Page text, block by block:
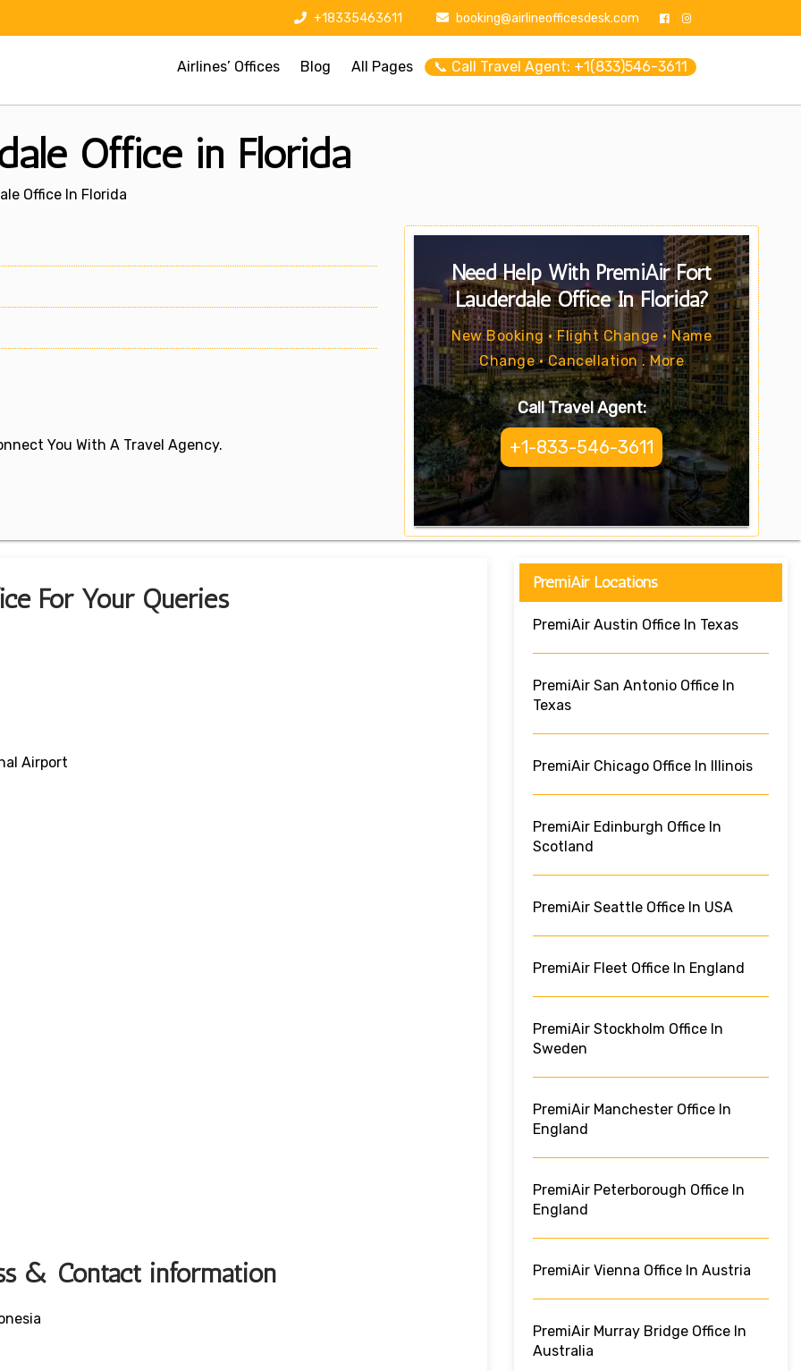
+18335463611 booking@airlineofficesdesk.com
Airlines’ Offices Blog All Pages 📞 Call Travel Agent: +1(833)546-3611
Office in Florida
Office In Florida
You With A Travel Agency.
Need Help With PremiAir Fort
Lauderdale Office In Florida?
New Booking • Flight Change • Name
Change • Cancellation . More
Call Travel Agent:
+1-833-546-3611
For Your Queries
Airport
& Contact information
PremiAir Locations
PremiAir Austin Office In Texas
PremiAir San Antonio Office In
Texas
PremiAir Chicago Office In Illinois
PremiAir Edinburgh Office In
Scotland
PremiAir Seattle Office In USA
PremiAir Fleet Office In England
PremiAir Stockholm Office In
Sweden
PremiAir Manchester Office In
England
PremiAir Peterborough Office In
England
PremiAir Vienna Office In Austria
PremiAir Murray Bridge Office In
Australia